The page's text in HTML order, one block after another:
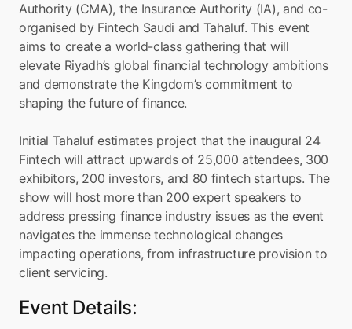
Authority (CMA), the Insurance Authority (IA), and co-
organised by Fintech Saudi and Tahaluf. This event
aims to create a world-class gathering that will
elevate Riyadh’s global financial technology ambitions
and demonstrate the Kingdom’s commitment to
shaping the future of finance.
Initial Tahaluf estimates project that the inaugural 24
Fintech will attract upwards of 25,000 attendees, 300
exhibitors, 200 investors, and 80 fintech startups. The
show will host more than 200 expert speakers to
address pressing finance industry issues as the event
navigates the immense technological changes
impacting operations, from infrastructure provision to
client servicing.
Event Details: